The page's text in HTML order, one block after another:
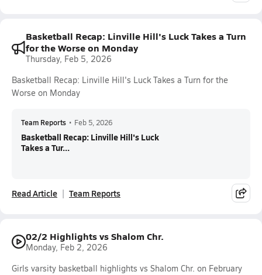
Basketball Recap: Linville Hill's Luck Takes a Turn
for the Worse on Monday
Thursday, Feb 5, 2026
Basketball Recap: Linville Hill's Luck Takes a Turn for the
Worse on Monday
Team Reports • Feb 5, 2026
Basketball Recap: Linville Hill's Luck
Takes a Tur...
Read Article Team Reports
02/2 Highlights vs Shalom Chr.
Monday, Feb 2, 2026
Girls varsity basketball highlights vs Shalom Chr. on February